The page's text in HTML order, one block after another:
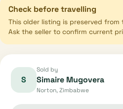
Check before travelling
This older listing is preserved
Ask the seller to confirm current
S
Sold by
Simaire Mugovera
Norton, Zimbabwe